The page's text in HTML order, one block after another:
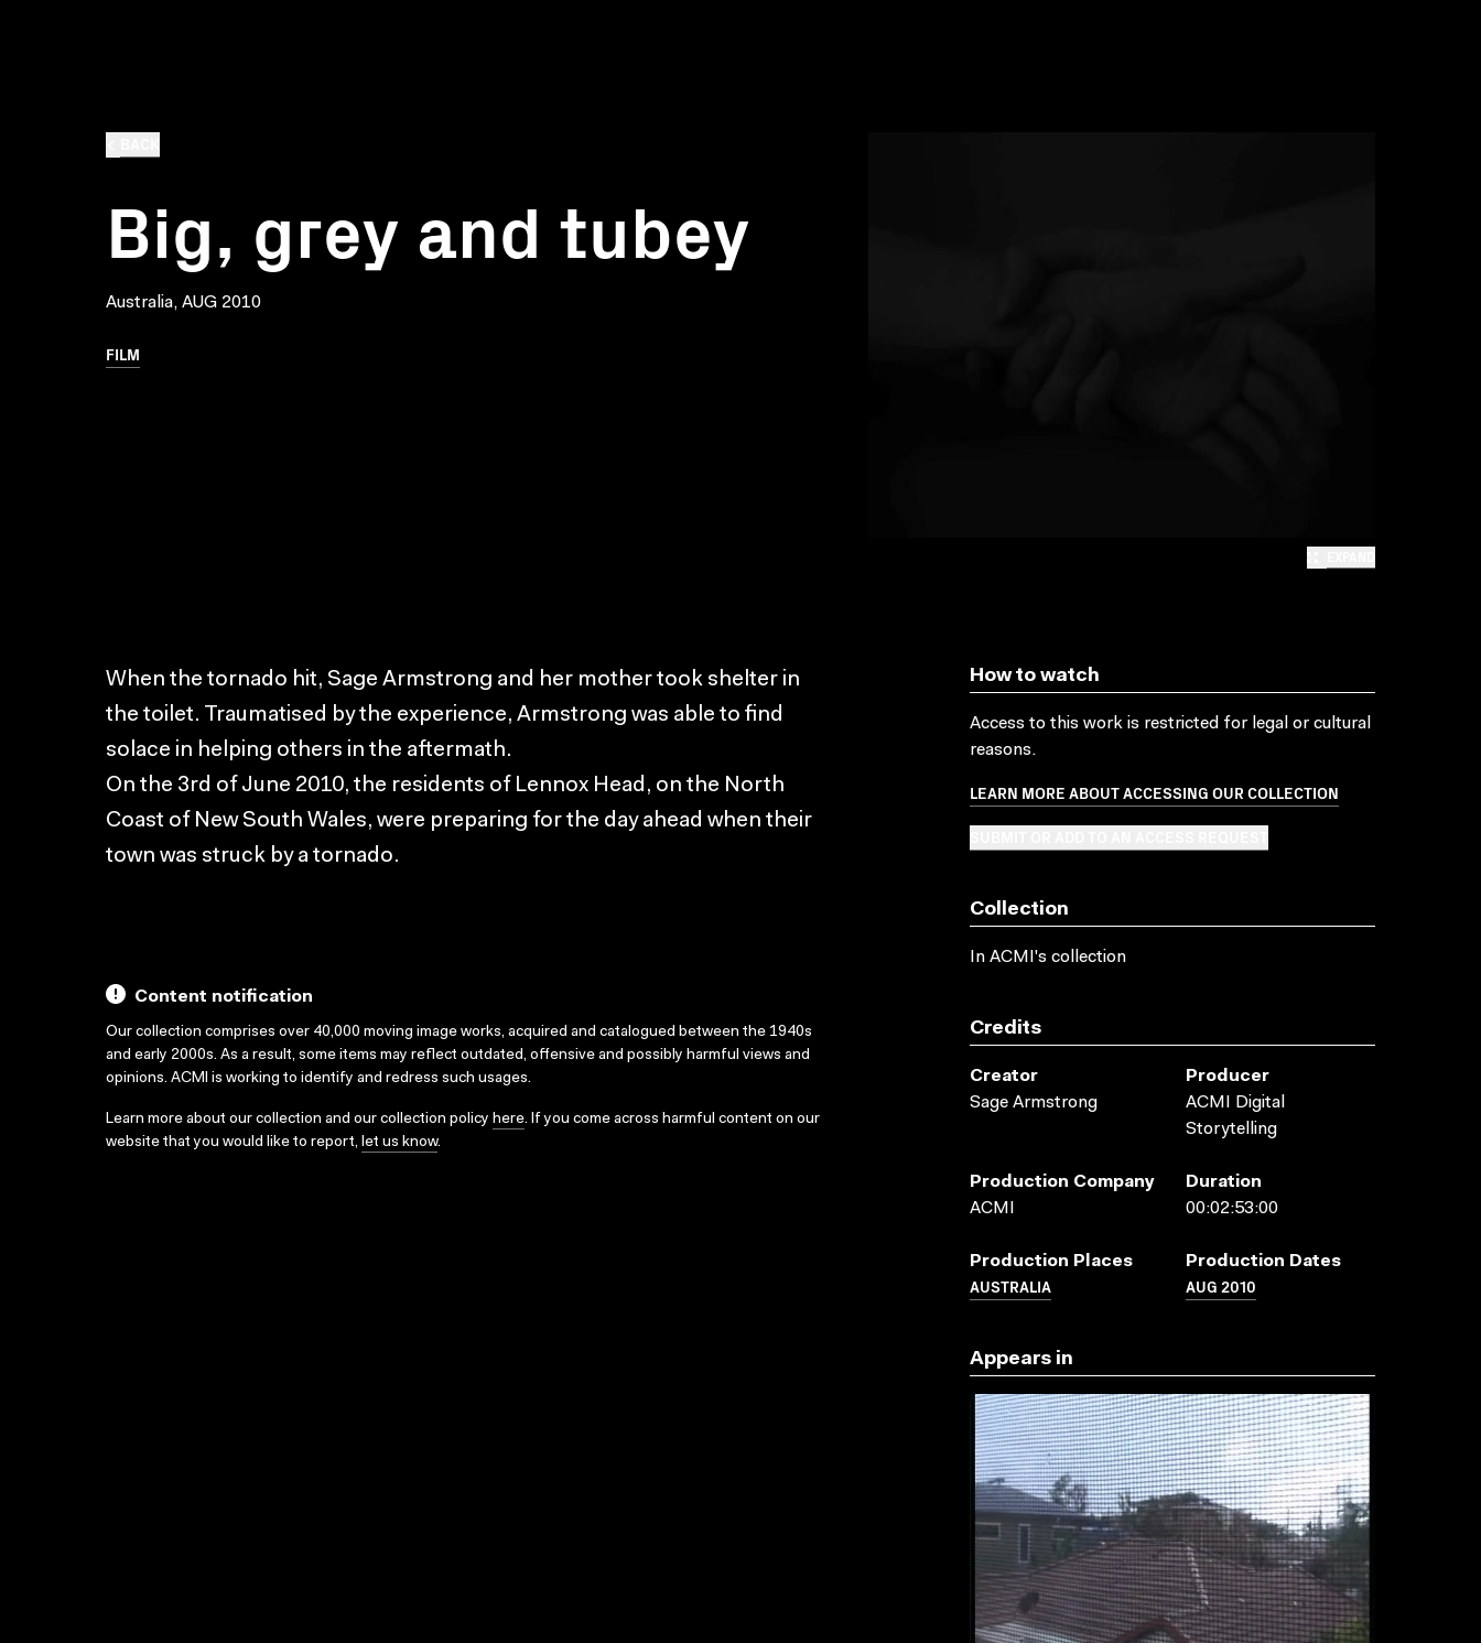
Big, grey and tubey
Australia, AUG 2010
FILM
When the tornado hit, Sage Armstrong and her mother took shelter in
the toilet. Traumatised by the experience, Armstrong was able to find
solace in helping others in the aftermath.
On the 3rd of June 2010, the residents of Lennox Head, on the North
Coast of New South Wales, were preparing for the day ahead when their
town was struck by a tornado.
Content notification
Our collection comprises over 40,000 moving image works, acquired and catalogued between the 1940s
and early 2000s. As a result, some items may reflect outdated, offensive and possibly harmful views and
opinions. ACMI is working to identify and redress such usages.
Learn more about our collection and our collection policy here. If you come across harmful content on our
website that you would like to report, let us know.
How to watch
Access to this work is restricted for legal or cultural
reasons.
LEARN MORE ABOUT ACCESSING OUR COLLECTION
Collection
In ACMI's collection
Credits
Creator
Sage Armstrong
Producer
ACMI Digital
Storytelling
Production Company
ACMI
Duration
00:02:53:00
Production Places
AUSTRALIA
Production Dates
AUG 2010
Appears in